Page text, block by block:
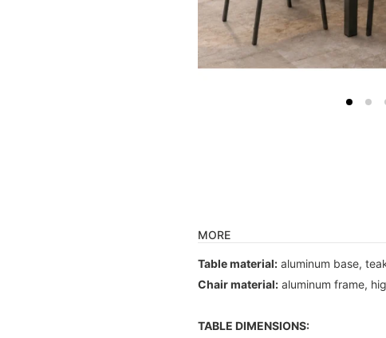
MORE
Table material: aluminum base,
Chair material: aluminum frame,
TABLE DIMENSIONS: